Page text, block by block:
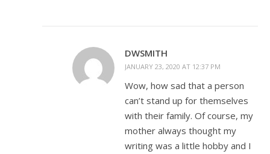
DWSMITH
JANUARY 23, 2020 AT 12:37 PM
Wow, how sad that a person
can’t stand up for themselves
with their family. Of course, my
mother always thought my
writing was a little hobby and I